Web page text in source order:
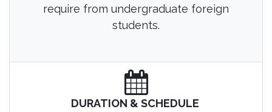
require from undergraduate foreign
students.
DURATION & SCHEDULE